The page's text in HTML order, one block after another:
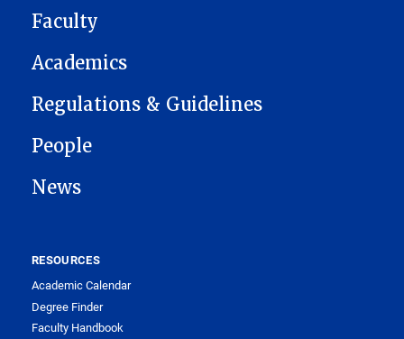
Faculty
Academics
Regulations & Guidelines
People
News
RESOURCES
Academic Calendar
Degree Finder
Faculty Handbook